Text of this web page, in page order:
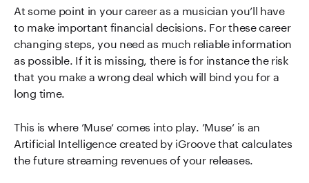
At some point in your career as a musician you’ll have
to make important financial decisions. For these career
changing steps, you need as much reliable information
as possible. If it is missing, there is for instance the risk
that you make a wrong deal which will bind you for a
long time.
This is where ’Muse‘ comes into play. ’Muse‘ is an
Artificial Intelligence created by iGroove that calculates
the future streaming revenues of your releases.